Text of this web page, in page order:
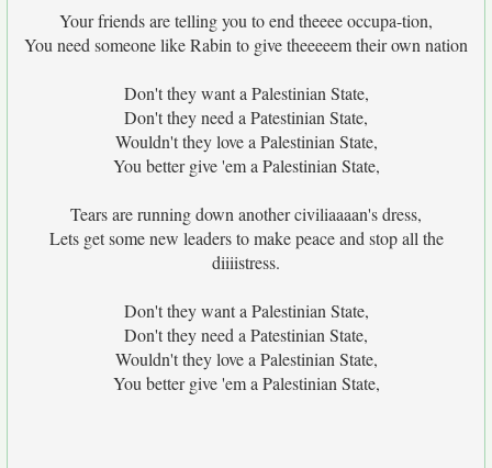
Your friends are telling you to end theeee occupa-tion,
You need someone like Rabin to give theeeeem their own nation
Don't they want a Palestinian State,
Don't they need a Patestinian State,
Wouldn't they love a Palestinian State,
You better give 'em a Palestinian State,
Tears are running down another civiliaaaan's dress,
Lets get some new leaders to make peace and stop all the
diiiistress.
Don't they want a Palestinian State,
Don't they need a Patestinian State,
Wouldn't they love a Palestinian State,
You better give 'em a Palestinian State,